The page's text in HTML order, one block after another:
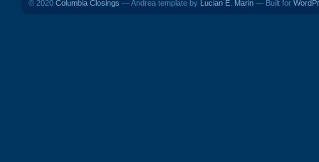
© 2020 Columbia Closings — Andrea template by Lucian E. Marin — Built for